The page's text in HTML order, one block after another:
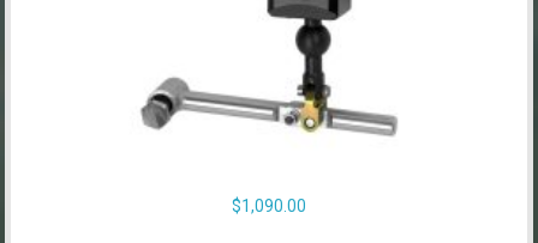
$1,090.00